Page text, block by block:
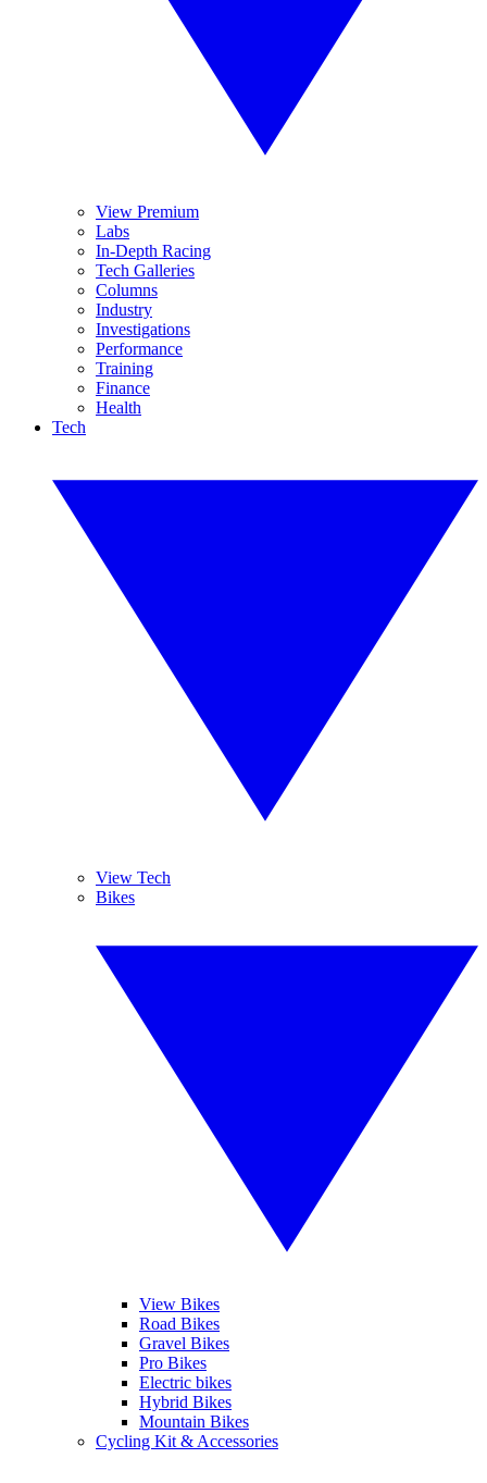
View Premium
Labs
In-Depth Racing
Tech Galleries
Columns
Industry
Investigations
Performance
Training
Finance
Health
Tech
View Tech
Bikes
View Bikes
Road Bikes
Gravel Bikes
Pro Bikes
Electric bikes
Hybrid Bikes
Mountain Bikes
Cycling Kit & Accessories